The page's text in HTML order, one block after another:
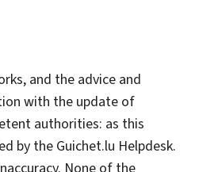
and the advice and
with the update of
authorities: as this
by the Guichet.lu Helpdesk.
None of the